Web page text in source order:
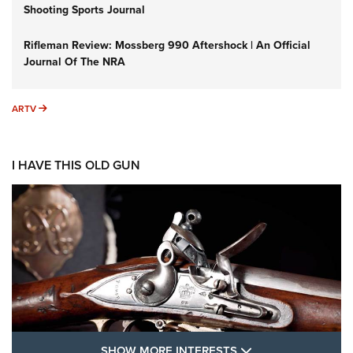
Shooting Sports Journal
Rifleman Review: Mossberg 990 Aftershock | An Official
Journal Of The NRA
ARTV ARTV
I HAVE THIS OLD GUN